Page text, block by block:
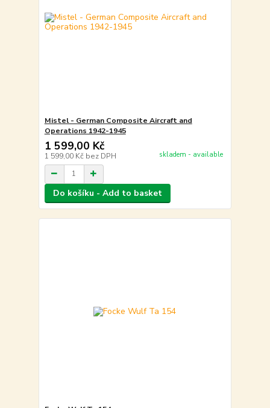
Mistel - German Composite Aircraft and
Operations 1942-1945
1 599,00 Kč
1 599,00 Kč bez DPH skladem - available
Do košíku - Add to basket